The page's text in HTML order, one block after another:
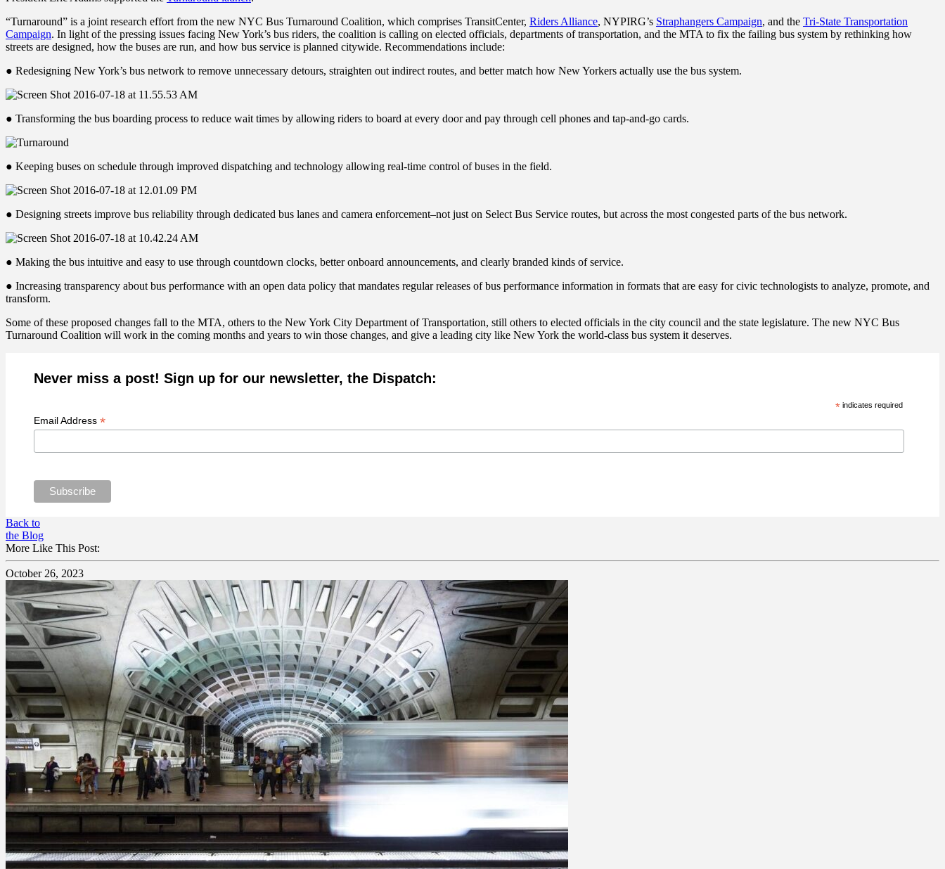
“Turnaround” is a joint research effort from the new NYC Bus Turnaround Coalition, which comprises TransitCenter, Riders Alliance, NYPIRG’s Straphangers Campaign, and the Tri-State Transportation
Campaign. In light of the pressing issues facing New York’s bus riders, the coalition is calling on elected officials, departments of transportation, and the MTA to fix the failing bus system by rethinking how
streets are designed, how the buses are run, and how bus service is planned citywide. Recommendations include:
● Redesigning New York’s bus network to remove unnecessary detours, straighten out indirect routes, and better match how New Yorkers actually use the bus system.
● Transforming the bus boarding process to reduce wait times by allowing riders to board at every door and pay through cell phones and tap-and-go cards.
● Keeping buses on schedule through improved dispatching and technology allowing real-time control of buses in the field.
● Designing streets improve bus reliability through dedicated bus lanes and camera enforcement–not just on Select Bus Service routes, but across the most congested parts of the bus network.
● Making the bus intuitive and easy to use through countdown clocks, better onboard announcements, and clearly branded kinds of service.
● Increasing transparency about bus performance with an open data policy that mandates regular releases of bus performance information in formats that are easy for civic technologists to analyze, promote, and
transform.
Some of these proposed changes fall to the MTA, others to the New York City Department of Transportation, still others to elected officials in the city council and the state legislature. The new NYC Bus
Turnaround Coalition will work in the coming months and years to win those changes, and give a leading city like New York the world-class bus system it deserves.
Never miss a post! Sign up for our newsletter, the Dispatch:
* indicates required
Email Address *
Back to
the Blog
More Like This Post:
October 26, 2023